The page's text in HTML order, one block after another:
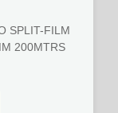
SPLIT-FILM
200MTRS